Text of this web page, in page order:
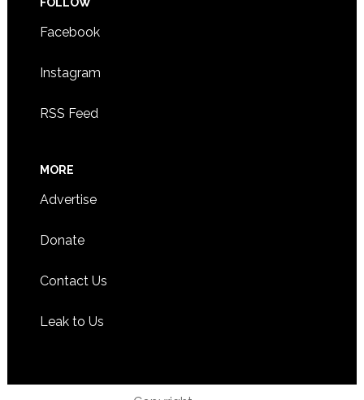
Facebook
Instagram
RSS Feed
MORE
Advertise
Donate
Contact Us
Leak to Us